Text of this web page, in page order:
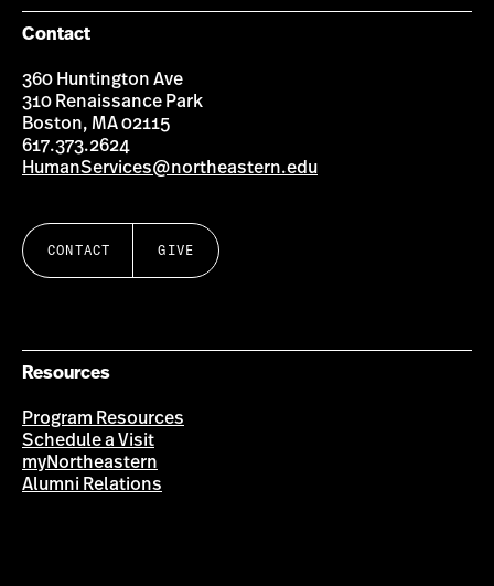
Contact
360 Huntington Ave
310 Renaissance Park
Boston, MA 02115
617.373.2624
HumanServices@northeastern.edu
CONTACT GIVE
Resources
Program Resources
Schedule a Visit
myNortheastern
Alumni Relations